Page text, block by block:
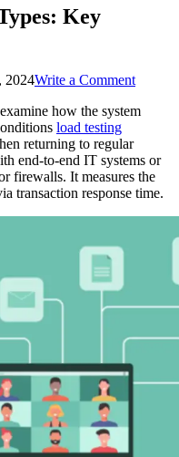
Key
2024Write a Commenton
Key
&
how the system
load testing
returning to regular
end-to-end IT systems or
firewalls. It measures the
transaction response time.